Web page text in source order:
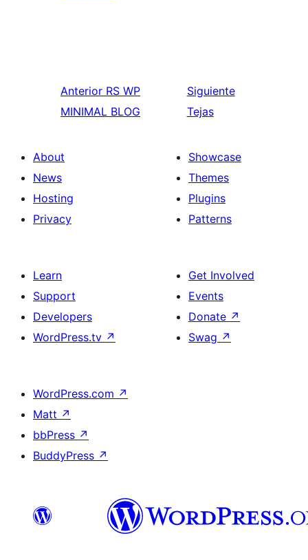
Anterior RS WP
MINIMAL BLOG
Siguiente
Tejas
About
News
Hosting
Privacy
Showcase
Themes
Plugins
Patterns
Learn
Support
Developers
WordPress.tv ↗
Get Involved
Events
Donate ↗
Swag ↗
WordPress.com ↗
Matt ↗
bbPress ↗
BuddyPress ↗